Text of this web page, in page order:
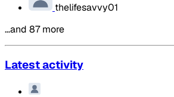
thelifesavvy01
…and 87 more
Latest activity